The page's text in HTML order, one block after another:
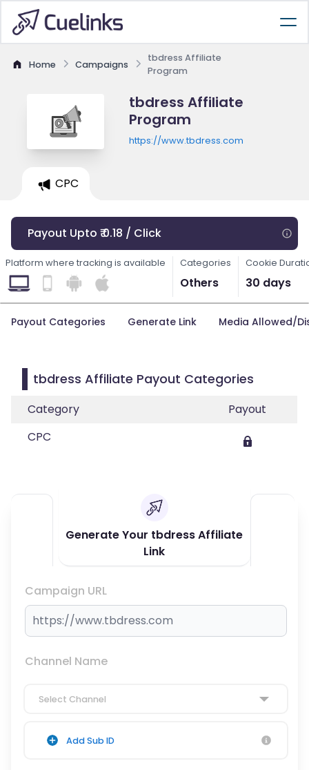
Home Campaigns
tbdress Affiliate
Program
tbdress Affiliate
Program
https://www.tbdress.com
CPC
Payout Upto ₹ 0.18 / Click
Platform where tracking is available Categories
Others
Cookie
30 days
Payout Categories Generate Link Media Allowed/
tbdress Affiliate Payout Categories
Category
Payout
CPC
Generate Your tbdress Affiliate
Link
Campaign URL
Channel Name
Select Channel
Add Sub ID